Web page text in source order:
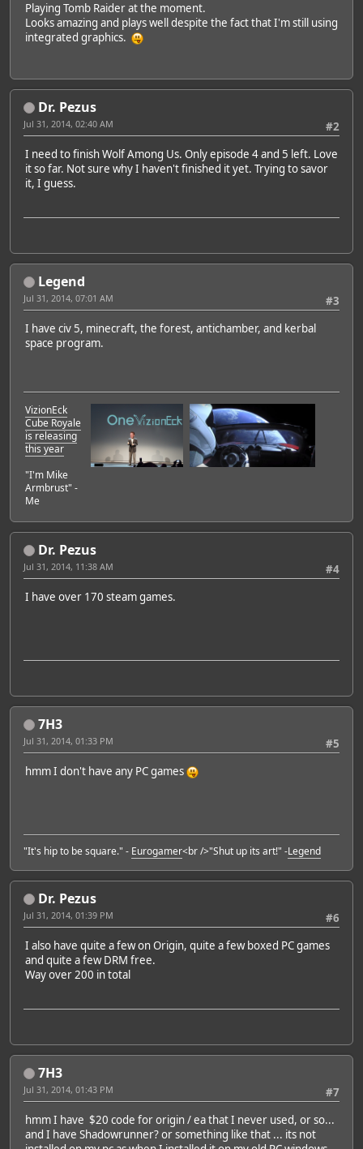
Playing Tomb Raider at the moment.
Looks amazing and plays well despite the fact that I'm still using
integrated graphics.
Dr. Pezus
#2
Jul 31, 2014, 02:40 AM
I need to finish Wolf Among Us. Only episode 4 and 5 left. Love
it so far. Not sure why I haven't finished it yet. Trying to savor
it, I guess.
Legend
#3
Jul 31, 2014, 07:01 AM
I have civ 5, minecraft, the forest, antichamber, and kerbal
space program.
VizionEck
Cube Royale
is releasing
this year
"I'm Mike
Armbrust" -
Me
Dr. Pezus
#4
Jul 31, 2014, 11:38 AM
I have over 170 steam games.
7H3
#5
Jul 31, 2014, 01:33 PM
hmm I don't have any PC games
"It's hip to be square." - Eurogamer<br />"Shut up its art!" -Legend
Dr. Pezus
#6
Jul 31, 2014, 01:39 PM
I also have quite a few on Origin, quite a few boxed PC games
and quite a few DRM free.
Way over 200 in total
7H3
#7
Jul 31, 2014, 01:43 PM
hmm I have $20 code for origin / ea that I never used, or so...
and I have Shadowrunner? or something like that ... its not